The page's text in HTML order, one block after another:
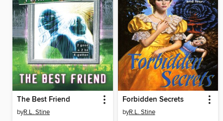
The Best Friend
byR.L. Stine
Forbidden Secrets
byR.L. Stine